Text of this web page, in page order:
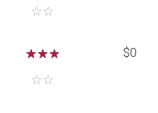
☆☆
☆☆☆
☆☆
$0